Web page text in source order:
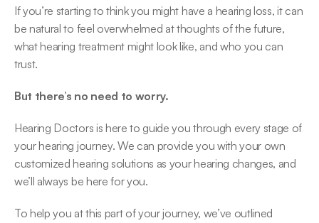
If you’re starting to think you might have a hearing loss, it can
be natural to feel overwhelmed at thoughts of the future,
what hearing treatment might look like, and who you can
trust.
But there’s no need to worry.
Hearing Doctors is here to guide you through every stage of
your hearing journey. We can provide you with your own
customized hearing solutions as your hearing changes, and
we’ll always be here for you.
To help you at this part of your journey, we’ve outlined